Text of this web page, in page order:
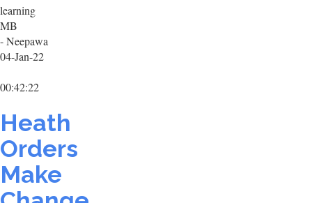
learning
MB
- Neepawa
04-Jan-22
00:42:22
Heath
Orders
Make